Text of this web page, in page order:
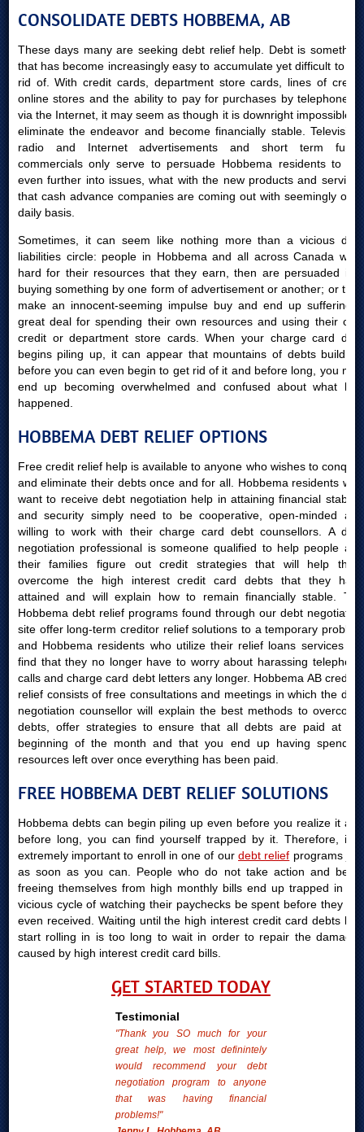
CONSOLIDATE DEBTS HOBBEMA, AB
These days many are seeking debt relief help. Debt is something
that has become increasingly easy to accumulate yet difficult to get
rid of. With credit cards, department store cards, lines of credit,
online stores and the ability to pay for purchases by telephone or
via the Internet, it may seem as though it is downright impossible to
eliminate the endeavor and become financially stable. Television,
radio and Internet advertisements and short term funds
commercials only serve to persuade Hobbema residents to get
even further into issues, what with the new products and services
that cash advance companies are coming out with seemingly on a
daily basis.
Sometimes, it can seem like nothing more than a vicious debt
liabilities circle: people in Hobbema and all across Canada work
hard for their resources that they earn, then are persuaded into
buying something by one form of advertisement or another; or they
make an innocent-seeming impulse buy and end up suffering a
great deal for spending their own resources and using their own
credit or department store cards. When your charge card debt
begins piling up, it can appear that mountains of debts build up
before you can even begin to get rid of it and before long, you may
end up becoming overwhelmed and confused about what had
happened.
HOBBEMA DEBT RELIEF OPTIONS
Free credit relief help is available to anyone who wishes to conquer
and eliminate their debts once and for all. Hobbema residents who
want to receive debt negotiation help in attaining financial stability
and security simply need to be cooperative, open-minded and
willing to work with their charge card debt counsellors. A debt
negotiation professional is someone qualified to help people and
their families figure out credit strategies that will help them
overcome the high interest credit card debts that they have
attained and will explain how to remain financially stable. The
Hobbema debt relief programs found through our debt negotiation
site offer long-term creditor relief solutions to a temporary problem
and Hobbema residents who utilize their relief loans services will
find that they no longer have to worry about harassing telephone
calls and charge card debt letters any longer. Hobbema AB creditor
relief consists of free consultations and meetings in which the debt
negotiation counsellor will explain the best methods to overcome
debts, offer strategies to ensure that all debts are paid at the
beginning of the month and that you end up having spending
resources left over once everything has been paid.
FREE HOBBEMA DEBT RELIEF SOLUTIONS
Hobbema debts can begin piling up even before you realize it and
before long, you can find yourself trapped by it. Therefore, it is
extremely important to enroll in one of ourdebt relief programs just
as soon as you can. People who do not take action and begin
freeing themselves from high monthly bills end up trapped in the
vicious cycle of watching their paychecks be spent before they are
even received. Waiting until the high interest credit card debts bills
start rolling in is too long to wait in order to repair the damages
caused by high interest credit card bills.
GET STARTED TODAY
Testimonial
"Thank you SO much for your
great help, we most definintely
would recommend your debt
negotiation program to anyone
that was having financial
problems!"